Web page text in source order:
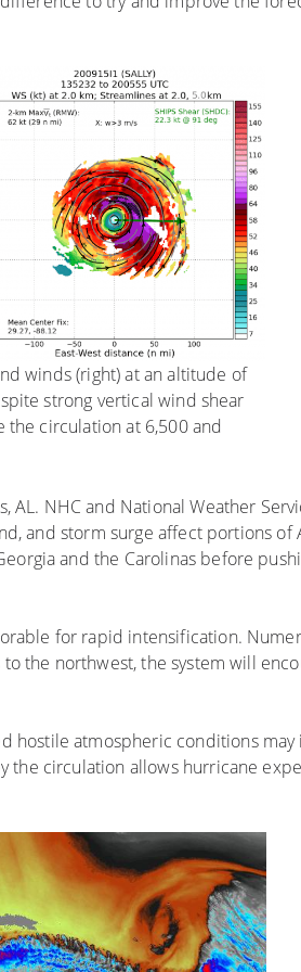
winds (right) at an altitude of
strong vertical wind shear
the circulation at 6,500 and
AL. NHC and National Weather
and storm surge affect portions of
and the Carolinas before
for rapid intensification.
the northwest, the system will
hostile atmospheric conditions may
circulation allows hurricane